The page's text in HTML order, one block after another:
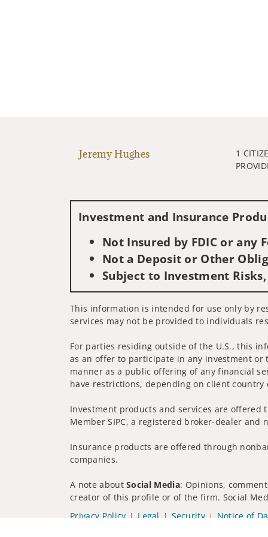
Jeremy Hughes
1
Investment and Insurance
Not Insured by FDIC or any
Not a Deposit or Other
Subject to Investment
This information is intended for use only by
services may not be provided to individuals
For parties residing outside of the U.S., this
as an offer to participate in any investment
manner as a public offering of any financial
have restrictions, depending on client country
Investment products and services are offered
Member SIPC, a registered broker-dealer and
Insurance products are offered through
companies.
A note aboutSocial Media: Opinions,
creator of this profile or of the firm. Social
Privacy Policy
Legal Security
Notice of